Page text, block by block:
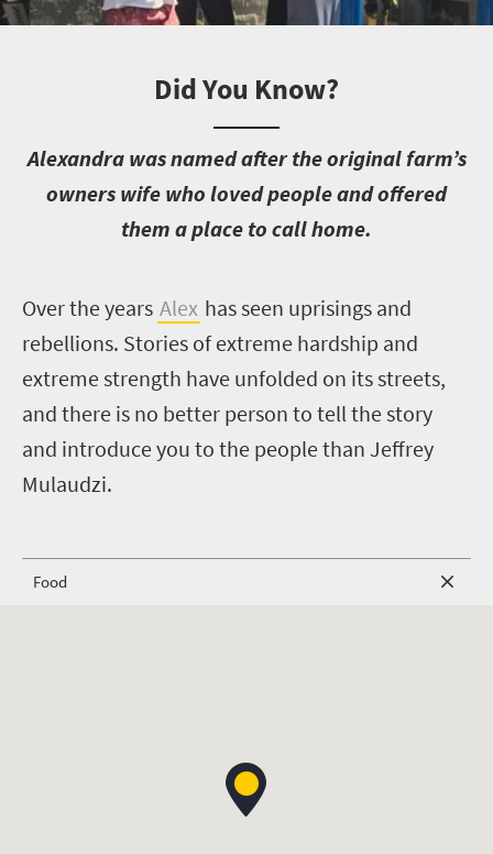
Did You Know?
Alexandra was named after the original farm’s
owners wife who loved people and offered
them a place to call home.
Over the years Alex has seen uprisings and
rebellions. Stories of extreme hardship and
extreme strength have unfolded on its streets,
and there is no better person to tell the story
and introduce you to the people than Jeffrey
Mulaudzi.
Food